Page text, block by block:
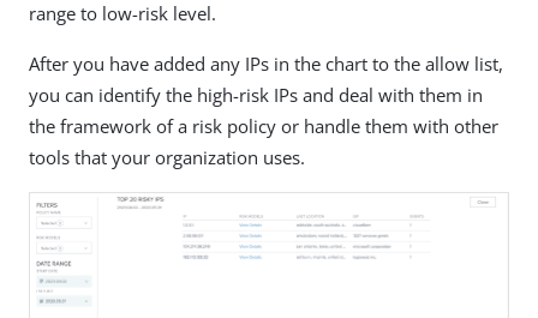
range to low-risk level.
After you have added any IPs in the chart to the allow list,
you can identify the high-risk IPs and deal with them in
the framework of a risk policy or handle them with other
tools that your organization uses.